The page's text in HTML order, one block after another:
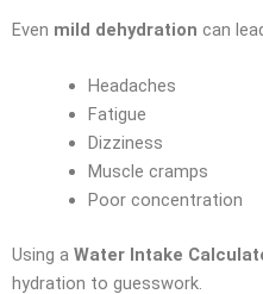
Even mild dehydration can
Headaches
Fatigue
Dizziness
Muscle cramps
Poor concentration
Using a Water Intake
hydration to guesswork.